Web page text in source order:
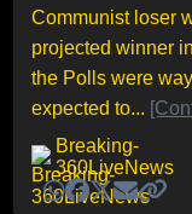
Communist loser
projected winner
the Polls were
expected to...
Breaking-
360LiveNews